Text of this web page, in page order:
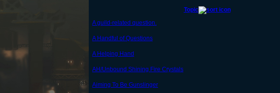
Topic
A guild-related question.
A Handful of Questions
A Helping Hand
AH/Unbound Shining Fire Crystals
Aiming To Be Gunslinger